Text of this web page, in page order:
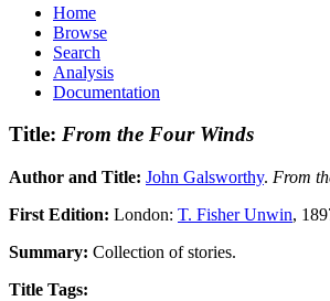
Home
Browse
Search
Analysis
Documentation
Title: From the Four Winds
Author and Title: John Galsworthy. From
First Edition: London: T. Fisher Unwin,
Summary: Collection of stories.
Title Tags: